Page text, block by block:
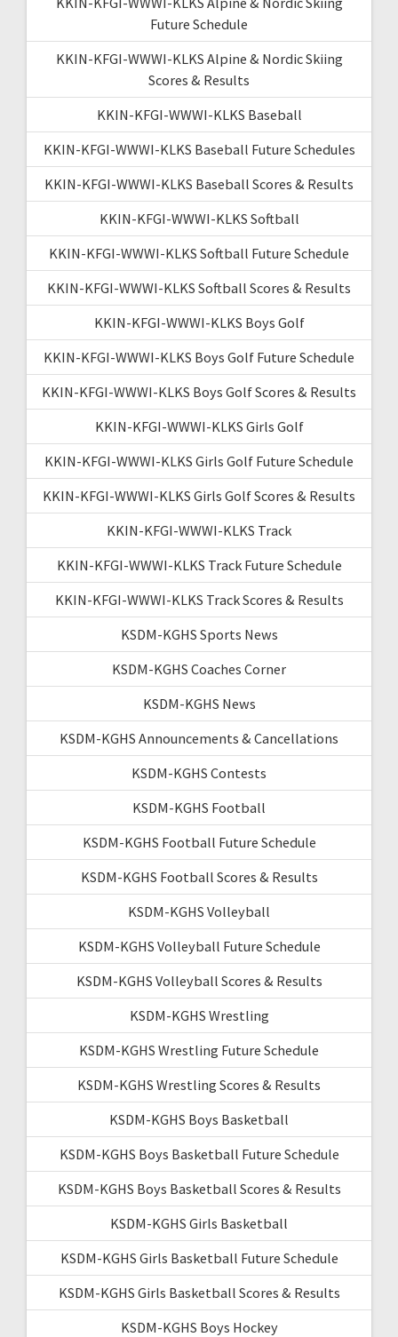
Future Schedule
KKIN-KFGI-WWWI-KLKS Alpine & Nordic Skiing
Scores & Results
KKIN-KFGI-WWWI-KLKS Baseball
KKIN-KFGI-WWWI-KLKS Baseball Future Schedules
KKIN-KFGI-WWWI-KLKS Baseball Scores & Results
KKIN-KFGI-WWWI-KLKS Softball
KKIN-KFGI-WWWI-KLKS Softball Future Schedule
KKIN-KFGI-WWWI-KLKS Softball Scores & Results
KKIN-KFGI-WWWI-KLKS Boys Golf
KKIN-KFGI-WWWI-KLKS Boys Golf Future Schedule
KKIN-KFGI-WWWI-KLKS Boys Golf Scores & Results
KKIN-KFGI-WWWI-KLKS Girls Golf
KKIN-KFGI-WWWI-KLKS Girls Golf Future Schedule
KKIN-KFGI-WWWI-KLKS Girls Golf Scores & Results
KKIN-KFGI-WWWI-KLKS Track
KKIN-KFGI-WWWI-KLKS Track Future Schedule
KKIN-KFGI-WWWI-KLKS Track Scores & Results
KSDM-KGHS Sports News
KSDM-KGHS Coaches Corner
KSDM-KGHS News
KSDM-KGHS Announcements & Cancellations
KSDM-KGHS Contests
KSDM-KGHS Football
KSDM-KGHS Football Future Schedule
KSDM-KGHS Football Scores & Results
KSDM-KGHS Volleyball
KSDM-KGHS Volleyball Future Schedule
KSDM-KGHS Volleyball Scores & Results
KSDM-KGHS Wrestling
KSDM-KGHS Wrestling Future Schedule
KSDM-KGHS Wrestling Scores & Results
KSDM-KGHS Boys Basketball
KSDM-KGHS Boys Basketball Future Schedule
KSDM-KGHS Boys Basketball Scores & Results
KSDM-KGHS Girls Basketball
KSDM-KGHS Girls Basketball Future Schedule
KSDM-KGHS Girls Basketball Scores & Results
KSDM-KGHS Boys Hockey